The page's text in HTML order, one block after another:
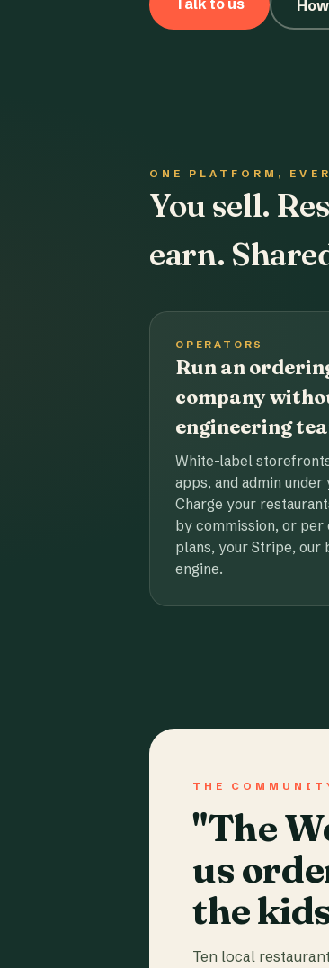
Talk to us
ONE PLATFORM,
You sell.
earn.
OPERATORS
Run an
company
engineering
White-label
apps, and admin under
Charge your
by commission, or
plans, your Stripe, our
engine.
THE
"The
us
the
Ten local